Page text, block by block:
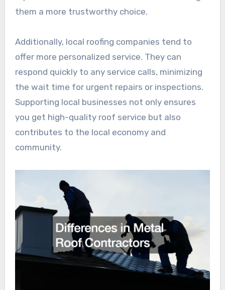
them a more trustworthy choice.
Additionally, local roofing companies tend to
offer more personalized service. They can
respond quickly to any service calls, minimizing
the wait time for urgent repairs or inspections.
Supporting local businesses not only ensures
you get high-quality roof service but also
contributes to the local economy and
community.